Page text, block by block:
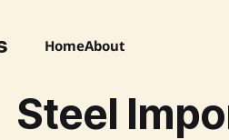
HomeAbout
Steel